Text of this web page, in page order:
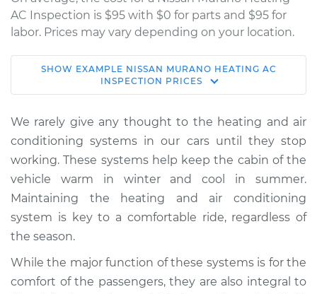
AC Inspection is $95 with $0 for parts and $95 for
labor. Prices may vary depending on your location.
2013 Nissan Murano
V6-3.5L
Service type
Heating AC
Inspection
Estimate $114.99
Shop/Dealer Price $124.99-$132.49
2007 Nissan Murano
SHOW EXAMPLE NISSAN MURANO HEATING AC
INSPECTION PRICES
We rarely give any thought to the heating and air
conditioning systems in our cars until they stop
working. These systems help keep the cabin of the
vehicle warm in winter and cool in summer.
Maintaining the heating and air conditioning
system is key to a comfortable ride, regardless of
the season.
While the major function of these systems is for the
comfort of the passengers, they are also integral to